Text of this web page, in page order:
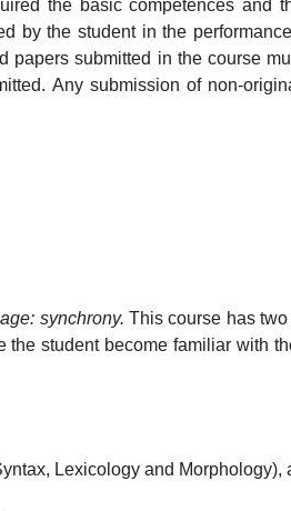
the basic competences and
by the student in the
submitted in the course
Any submission of non-
synchrony. This course has
student become familiar with
Lexicology and Morphology),